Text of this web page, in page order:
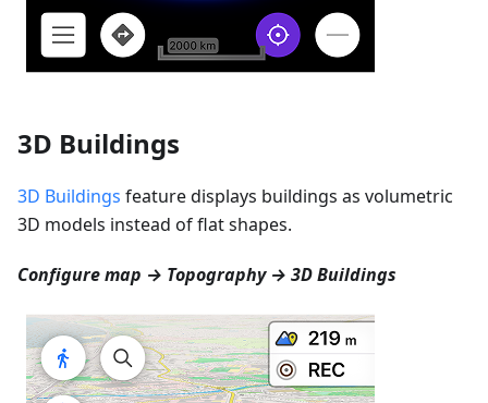
3D Buildings
3D Buildings feature displays buildings as volumetric
3D models instead of flat shapes.
Configure map → Topography → 3D Buildings